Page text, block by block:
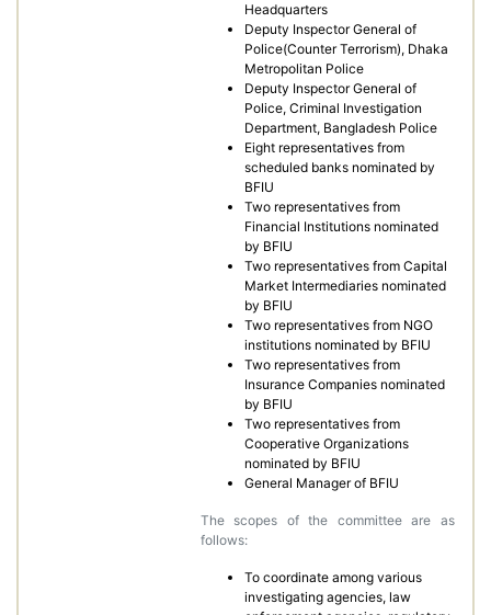
Headquarters
Deputy Inspector General of
Police(Counter Terrorism), Dhaka
Metropolitan Police
Deputy Inspector General of
Police, Criminal Investigation
Department, Bangladesh Police
Eight representatives from
scheduled banks nominated by
BFIU
Two representatives from
Financial Institutions nominated
by BFIU
Two representatives from Capital
Market Intermediaries nominated
by BFIU
Two representatives from NGO
institutions nominated by BFIU
Two representatives from
Insurance Companies nominated
by BFIU
Two representatives from
Cooperative Organizations
nominated by BFIU
General Manager of BFIU
The scopes of the committee are as
follows:
To coordinate among various
investigating agencies, law